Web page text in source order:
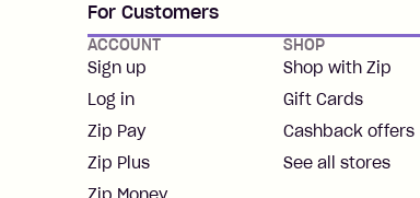
For Customers
ACCOUNT
Sign up
Log in
Zip Pay
Zip Plus
SHOP
Shop with Zip
Gift Cards
Cashback offers
See all stores